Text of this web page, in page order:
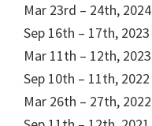
Mar 23rd – 24th, 2024
Sep 16th – 17th, 2023
Mar 11th – 12th, 2023
Sep 10th – 11th, 2022
Mar 26th – 27th, 2022